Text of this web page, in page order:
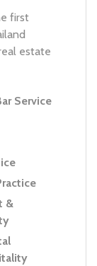
first
estate
Service
&